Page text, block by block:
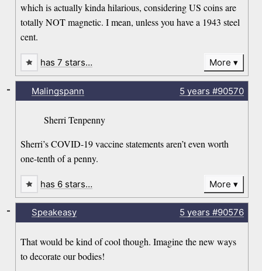
which is actually kinda hilarious, considering US coins are
totally NOT magnetic. I mean, unless you have a 1943 steel
cent.
has 7 stars… More
Malingspann 5 years #90570
Sherri Tenpenny
Sherri’s COVID-19 vaccine statements aren’t even worth
one-tenth of a penny.
-
has 6 stars… More
Speakeasy 5 years #90576
That would be kind of cool though. Imagine the new ways
to decorate our bodies!
-